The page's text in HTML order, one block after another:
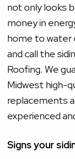
not only looks
money in
home to water
and call the
Roofing. We
Midwest high-
replacements
experienced
Signs your